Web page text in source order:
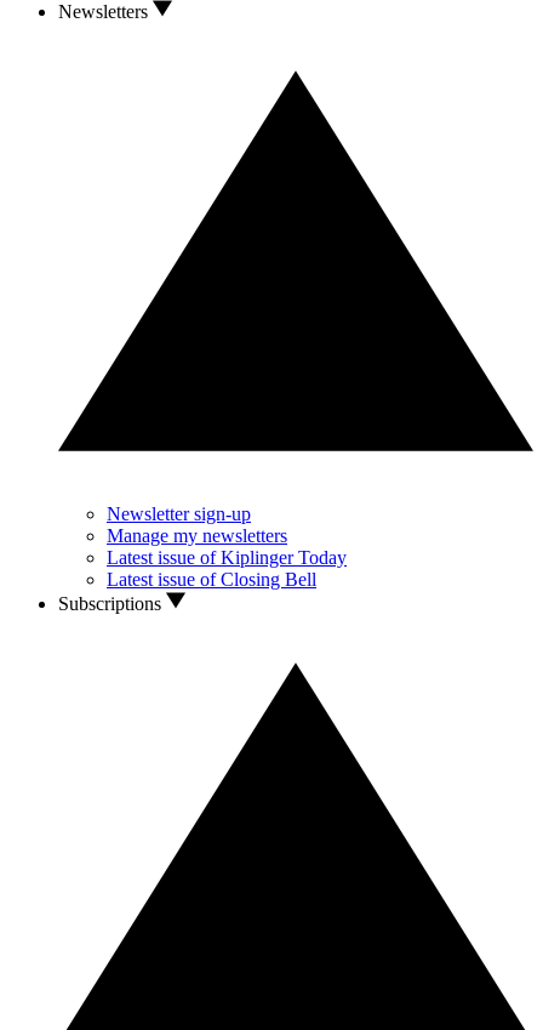
Newsletters
Newsletter sign-up
Manage my newsletters
Latest issue of Kiplinger Today
Latest issue of Closing Bell
Subscriptions